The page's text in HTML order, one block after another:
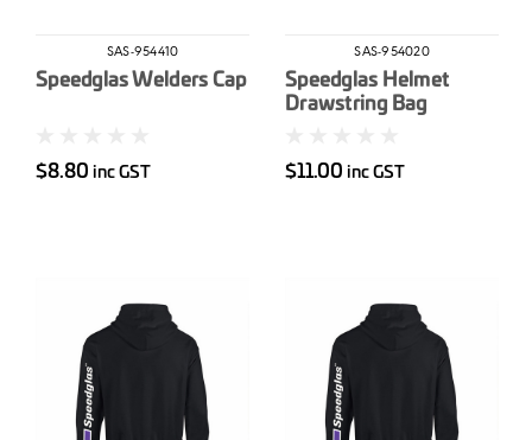
SAS-954410
Speedglas Welders Cap
$8.80 inc GST
SAS-954020
Speedglas Helmet
Drawstring Bag
$11.00 inc GST